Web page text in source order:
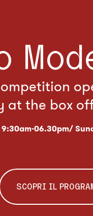
at the box
06.30pm/
SCOPRI IL